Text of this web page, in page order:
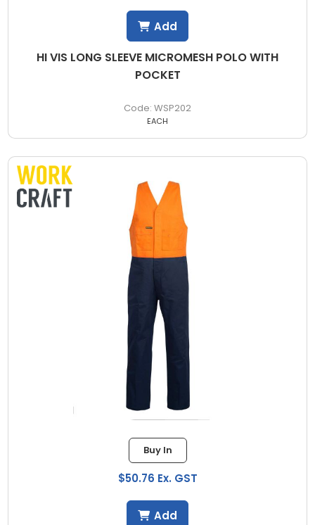
HI VIS LONG SLEEVE MICROMESH POLO WITH
POCKET
WSP202
EACH
Add
Buy In
$50.76 Ex. GST
Add